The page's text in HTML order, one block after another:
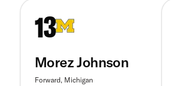
13
Morez Johnson
Forward, Michigan